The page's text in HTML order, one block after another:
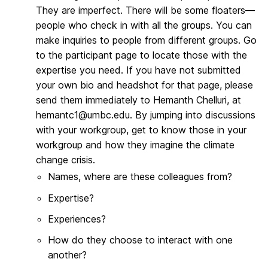
They are imperfect. There will be some floaters—
people who check in with all the groups. You can
make inquiries to people from different groups. Go
to the participant page to locate those with the
expertise you need. If you have not submitted
your own bio and headshot for that page, please
send them immediately to Hemanth Chelluri, at
hemantc1@umbc.edu. By jumping into discussions
with your workgroup, get to know those in your
workgroup and how they imagine the climate
change crisis.
Names, where are these colleagues from?
Expertise?
Experiences?
How do they choose to interact with one
another?